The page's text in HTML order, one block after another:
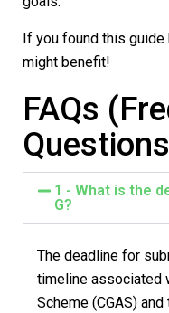
If you found this
might benefit!
FAQs
1 - What is the
G?
The deadline for
timeline associated
Scheme (CGAS) and